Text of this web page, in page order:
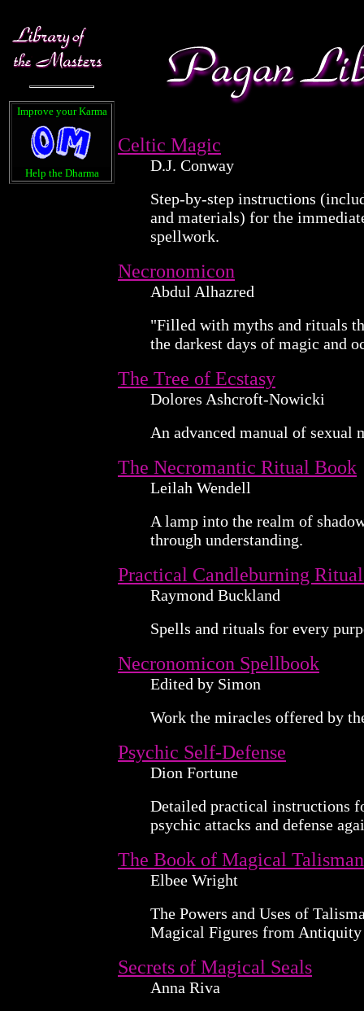
Improve your Karma
Help the Dharma
Celtic Magic
D.J. Conway
Step-by-step instructions
and materials) for the
spellwork.
Necronomicon
Abdul Alhazred
"Filled with myths and rituals
the darkest days of magic and
The Tree of Ecstasy
Dolores Ashcroft-Nowicki
An advanced manual of sexual
The Necromantic Ritual Book
Leilah Wendell
A lamp into the realm of
through understanding.
Practical Candleburning
Raymond Buckland
Spells and rituals for every
Necronomicon Spellbook
Edited by Simon
Work the miracles offered by
Psychic Self-Defense
Dion Fortune
Detailed practical instructions
psychic attacks and defense
The Book of Magical
Elbee Wright
The Powers and Uses of
Magical Figures from Antiquity
Secrets of Magical Seals
Anna Riva